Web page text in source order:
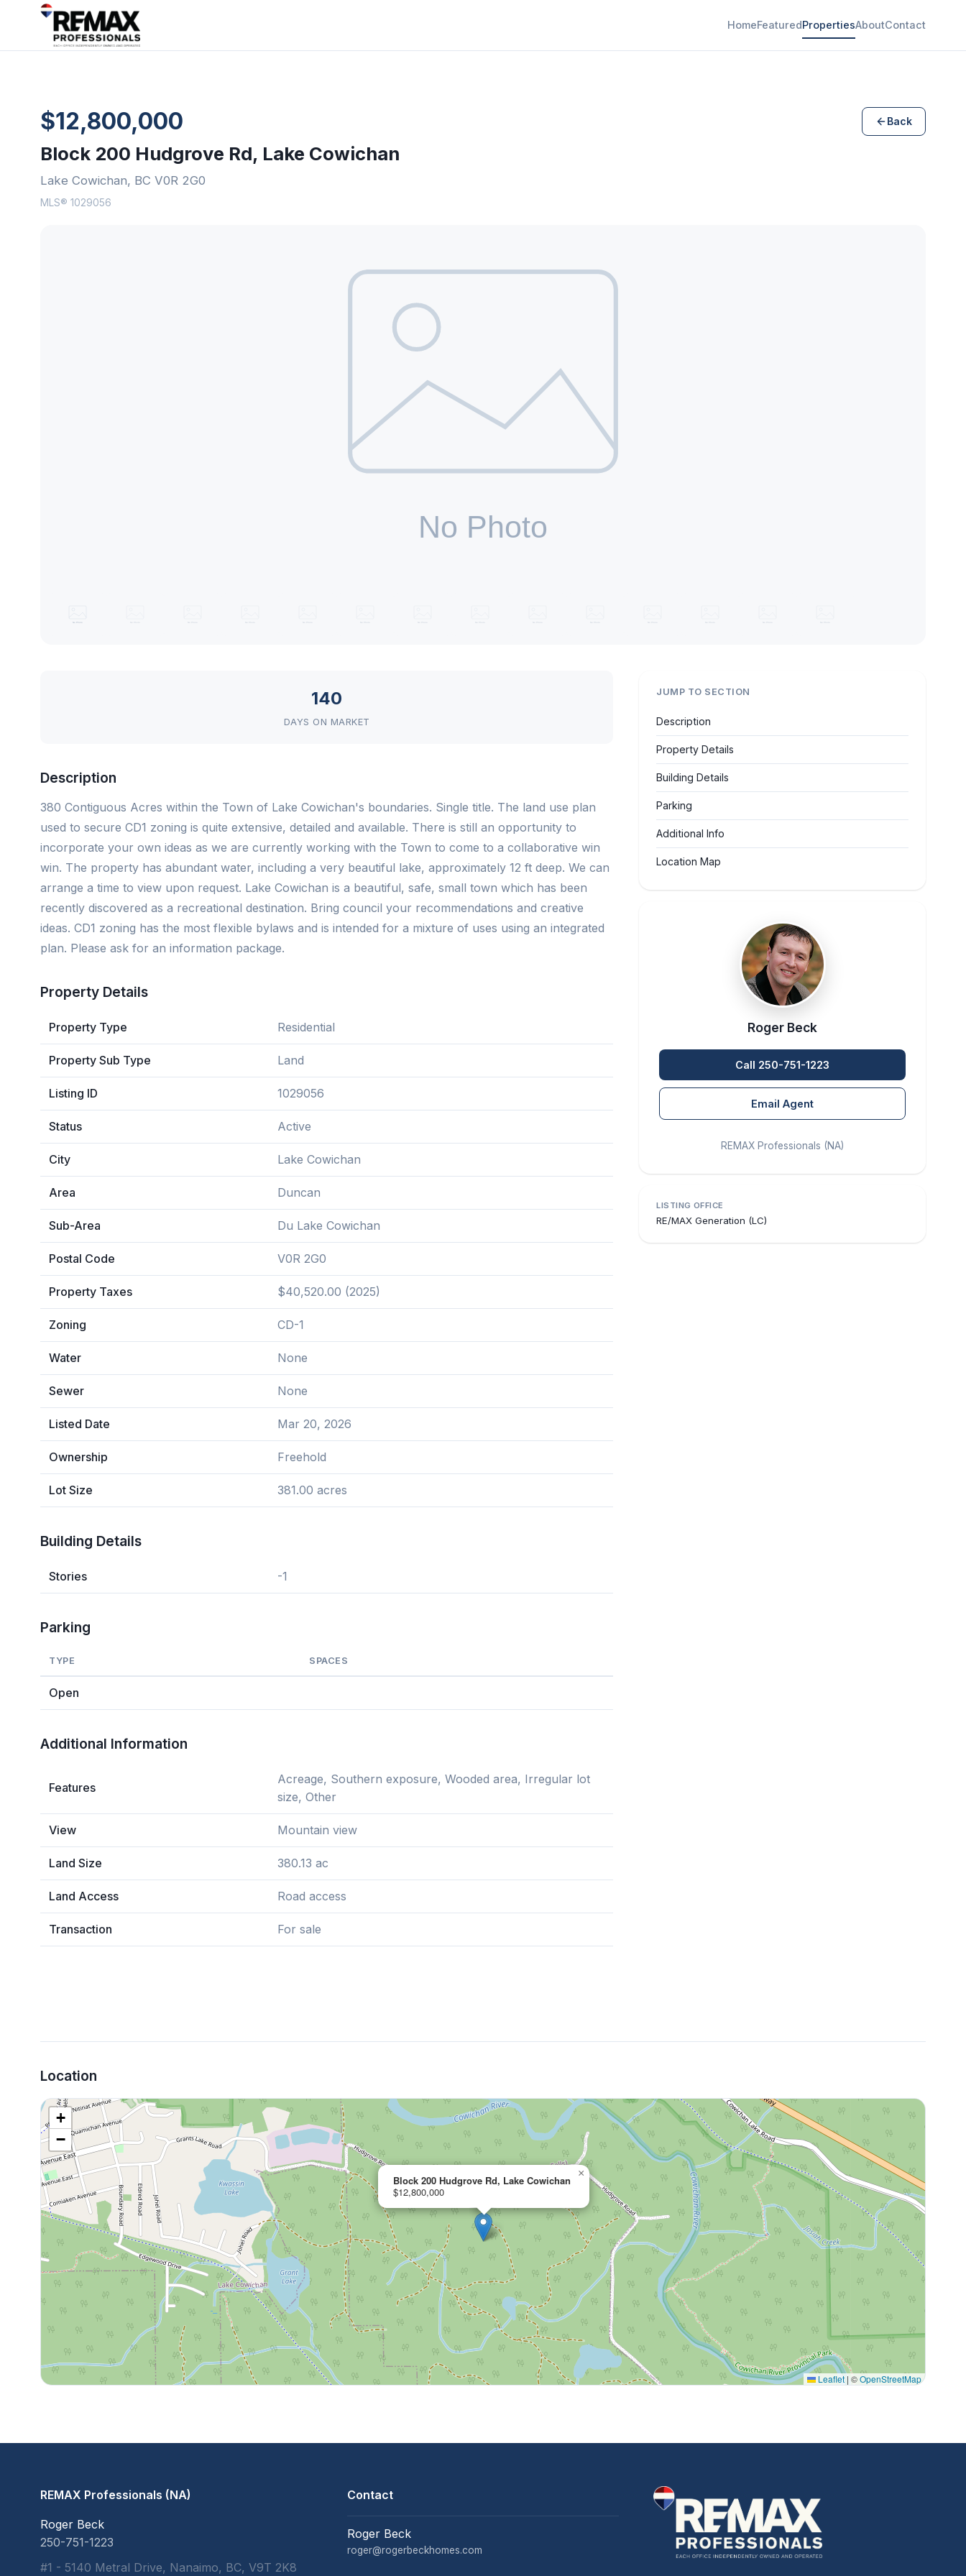
HomeFeaturedPropertiesAboutContact
$12,800,000 Back
Block 200 Hudgrove Rd, Lake Cowichan
Lake Cowichan, BC V0R 2G0
MLS® 1029056
140
DAYS ON MARKET
Description
380 Contiguous Acres within the Town of Lake Cowichan's boundaries. Single title. The land use plan
used to secure CD1 zoning is quite extensive, detailed and available. There is still an opportunity to
incorporate your own ideas as we are currently working with the Town to come to a collaborative win
win. The property has abundant water, including a very beautiful lake, approximately 12 ft deep. We can
arrange a time to view upon request. Lake Cowichan is a beautiful, safe, small town which has been
recently discovered as a recreational destination. Bring council your recommendations and creative
ideas. CD1 zoning has the most flexible bylaws and is intended for a mixture of uses using an integrated
plan. Please ask for an information package.
Property Details
Property Type Residential
Property Sub Type Land
Listing ID 1029056
Status Active
City Lake Cowichan
Area Duncan
Sub-Area Du Lake Cowichan
Postal Code V0R 2G0
Property Taxes $40,520.00 (2025)
Zoning CD-1
Water None
Sewer None
Listed Date Mar 20, 2026
Ownership Freehold
Lot Size 381.00 acres
Building Details
Stories -1
Parking
TYPE SPACES
Open
Additional Information
Features
Acreage, Southern exposure, Wooded area, Irregular lot
size, Other
View Mountain view
Land Size 380.13 ac
Land Access Road access
Transaction For sale
JUMP TO SECTION
Description
Property Details
Building Details
Parking
Additional Info
Location Map
Roger Beck
Call 250-751-1223
Email Agent
REMAX Professionals (NA)
LISTING OFFICE
RE/MAX Generation (LC)
Location
Block 200 Hudgrove Rd, Lake Cowichan
$12,800,000
×
+
−
Leaflet | ©OpenStreetMap
REMAX Professionals (NA)
Roger Beck
250-751-1223
#1 - 5140 Metral Drive, Nanaimo, BC, V9T 2K8
Contact
Roger Beck
roger@rogerbeckhomes.com